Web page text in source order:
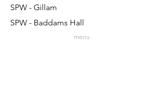
SPW - Gillam
SPW - Baddams Hall
menu